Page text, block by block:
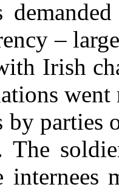
–
Irish
parties
The
internees